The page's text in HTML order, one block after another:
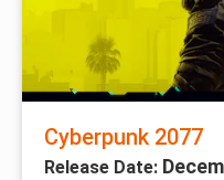
Cyberpunk 2077
Release Date: